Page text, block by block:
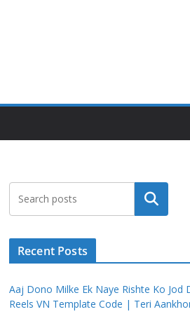
Search
Recent Posts
Aaj Dono Milke Ek Naye Rishte Ko Jod
Reels VN Template Code | Teri